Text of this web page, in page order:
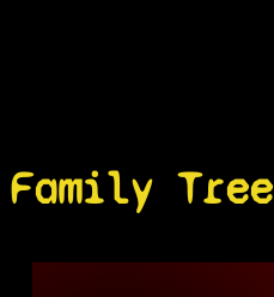
Family Tree